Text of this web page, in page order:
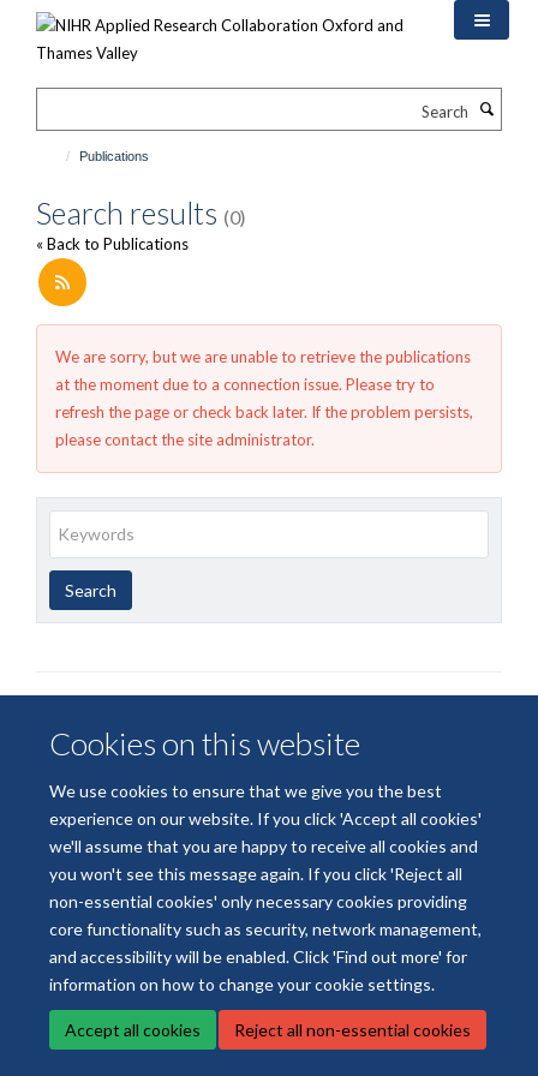
Cookies on this website
We use cookies to ensure that we give you the best
experience on our website. If you click 'Accept all cookies'
we'll assume that you are happy to receive all cookies and
you won't see this message again. If you click 'Reject all
non-essential cookies' only necessary cookies providing
core functionality such as security, network management,
and accessibility will be enabled. Click 'Find out more' for
information on how to change your cookie settings.
Accept all cookies Reject all non-essential cookies
Publications
Search results (0)
« Back to Publications
We are sorry, but we are unable to retrieve the publications
at the moment due to a connection issue. Please try to
refresh the page or check back later. If the problem persists,
please contact the site administrator.
Year
published
Publishing
group
Author
By
type
Search
Site Map Accessibility Cookies Contact us Log in